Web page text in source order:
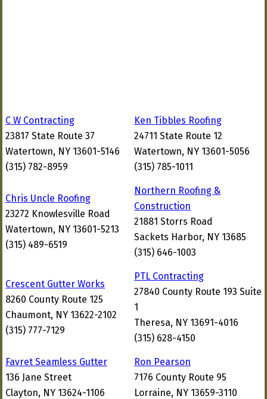
C W Contracting
23817 State Route 37
Watertown, NY 13601-5146
(315) 782-8959
Ken Tibbles Roofing
24711 State Route 12
Watertown, NY 13601-5056
(315) 785-1011
Chris Uncle Roofing
23272 Knowlesville Road
Watertown, NY 13601-5213
(315) 489-6519
Northern Roofing &
Construction
21881 Storrs Road
Sackets Harbor, NY 13685
(315) 646-1003
Crescent Gutter Works
8260 County Route 125
Chaumont, NY 13622-2102
(315) 777-7129
PTL Contracting
27840 County Route 193 Suite
1
Theresa, NY 13691-4016
(315) 628-4150
Favret Seamless Gutter
136 Jane Street
Clayton, NY 13624-1106
Ron Pearson
7176 County Route 95
Lorraine, NY 13659-3110